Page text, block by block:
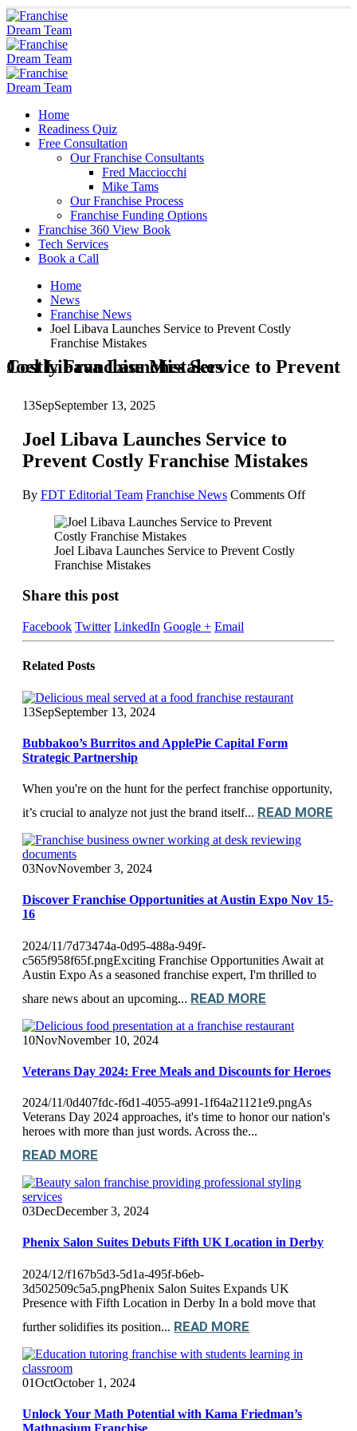
Home
Readiness Quiz
Free Consultation
Our Franchise Consultants
Fred Macciocchi
Mike Tams
Our Franchise Process
Franchise Funding Options
Franchise 360 View Book
Tech Services
Book a Call
Home
News
Franchise News
Joel Libava Launches Service to Prevent Costly
Franchise Mistakes
Joel Libava Launches Service to Prevent Costly Franchise Mistakes
13SepSeptember 13, 2025
Joel Libava Launches Service to
Prevent Costly Franchise Mistakes
By FDT Editorial Team Franchise News Comments Offon
Joel Libava Launches Service to Prevent Costly
Franchise Mistakes
Share this post
Facebook Twitter LinkedIn Google + Email
Related Posts
13SepSeptember 13, 2024
Bubbakoo’s Burritos and ApplePie Capital Form
Strategic Partnership
When you're on the hunt for the perfect franchise opportunity,
it’s crucial to analyze not just the brand itself... READ MORE
03NovNovember 3, 2024
Discover Franchise Opportunities at Austin Expo Nov 15-
16
2024/11/7d73474a-0d95-488a-949f-
c565f958f65f.pngExciting Franchise Opportunities Await at
Austin Expo As a seasoned franchise expert, I'm thrilled to
share news about an upcoming... READ MORE
10NovNovember 10, 2024
Veterans Day 2024: Free Meals and Discounts for Heroes
2024/11/0d407fdc-f6d1-4055-a991-1f64a21121e9.pngAs
Veterans Day 2024 approaches, it's time to honor our nation's
heroes with more than just words. Across the...
READ MORE
03DecDecember 3, 2024
Phenix Salon Suites Debuts Fifth UK Location in Derby
2024/12/f167b5d3-5d1a-495f-b6eb-
3d502509c5a5.pngPhenix Salon Suites Expands UK
Presence with Fifth Location in Derby In a bold move that
further solidifies its position... READ MORE
01OctOctober 1, 2024
Unlock Your Math Potential with Kama Friedman’s
Mathnasium Franchise